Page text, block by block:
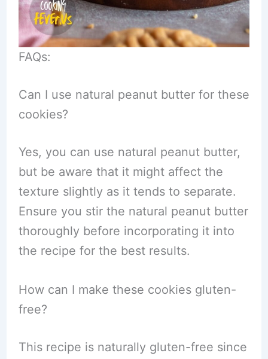
FAQs:
Can I use natural peanut butter for these
cookies?
Yes, you can use natural peanut butter,
but be aware that it might affect the
texture slightly as it tends to separate.
Ensure you stir the natural peanut butter
thoroughly before incorporating it into
the recipe for the best results.
How can I make these cookies gluten-
free?
This recipe is naturally gluten-free since